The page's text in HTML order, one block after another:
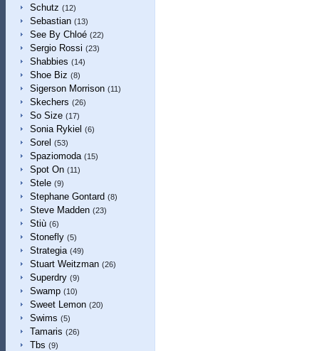
Schutz (12)
Sebastian (13)
See By Chloé (22)
Sergio Rossi (23)
Shabbies (14)
Shoe Biz (8)
Sigerson Morrison (11)
Skechers (26)
So Size (17)
Sonia Rykiel (6)
Sorel (53)
Spaziomoda (15)
Spot On (11)
Stele (9)
Stephane Gontard (8)
Steve Madden (23)
Stiù (6)
Stonefly (5)
Strategia (49)
Stuart Weitzman (26)
Superdry (9)
Swamp (10)
Sweet Lemon (20)
Swims (5)
Tamaris (26)
Tbs (9)